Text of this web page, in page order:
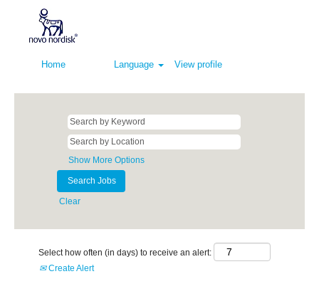
Home Language View profile
Show More Options
Clear
Select how often (in days) to receive an alert:
Create Alert